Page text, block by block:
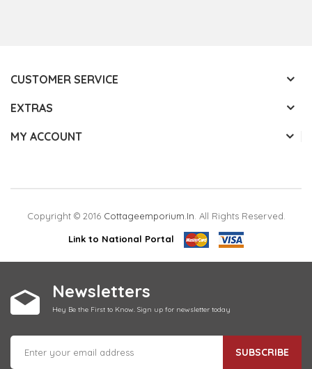
CUSTOMER SERVICE
EXTRAS
MY ACCOUNT
Copyright © 2016 Cottageemporium.in. All Rights Reserved.
Link to National Portal
Newsletters
Hey Be the First to Know. Sign up for newsletter today
SUBSCRIBE